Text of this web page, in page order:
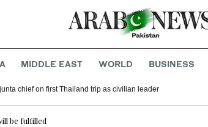
MIDDLE EAST WORLD BUSINESS
chief on first Thailand trip as civilian leader
be fulfilled